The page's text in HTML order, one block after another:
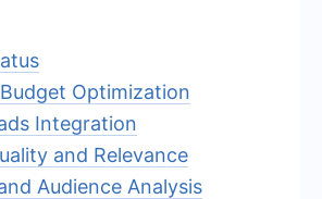
Optimization
Integration
and Relevance
Audience Analysis